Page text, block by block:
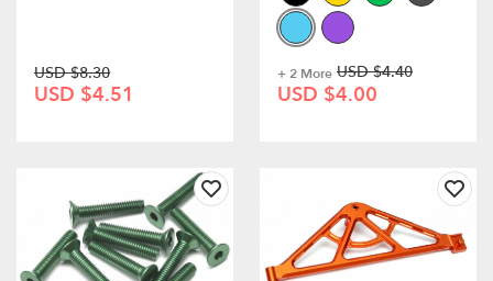
USD $8.30
USD $4.51
+ 2 More USD $4.40
USD $4.00